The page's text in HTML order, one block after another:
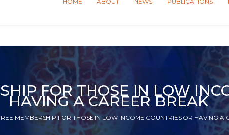
HOME ABOUT NEWS PUBLICATIONS
FOR THOSE IN LOW
HAVING A CAREER BREAK
MEMBERSHIP FOR THOSE IN LOW INCOME COUNTRIES OR HAVING A